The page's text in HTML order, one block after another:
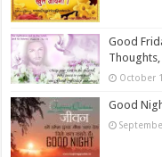
Good
October
Good